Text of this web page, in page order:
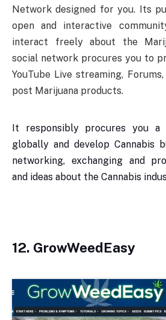
Network designed for you. Its
open and interactive
interact freely about the
social network procures you to
YouTube Live streaming,
post Marijuana products.
It responsibly procures you a
globally and develop Cannabis
networking, exchanging and
and ideas about the Cannabis
12. GrowWeedEasy